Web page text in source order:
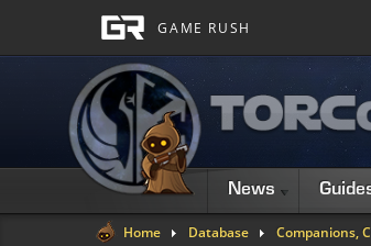
News
Home Database Companions,